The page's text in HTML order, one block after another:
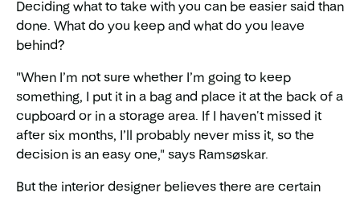
Deciding what to take with you can be easier said than
done. What do you keep and what do you leave
behind?
"When I’m not sure whether I’m going to keep
something, I put it in a bag and place it at the back of a
cupboard or in a storage area. If I haven't missed it
after six months, I’ll probably never miss it, so the
decision is an easy one," says Ramsøskar.
But the interior designer believes there are certain